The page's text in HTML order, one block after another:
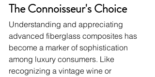
The Connoisseur's Choice
Understanding and appreciating
advanced fiberglass composites has
become a marker of sophistication
among luxury consumers. Like
recognizing a vintage wine or